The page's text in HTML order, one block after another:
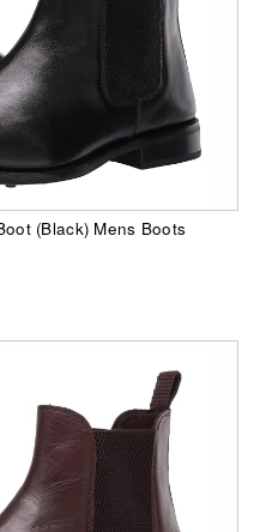
(Black) Mens Boots